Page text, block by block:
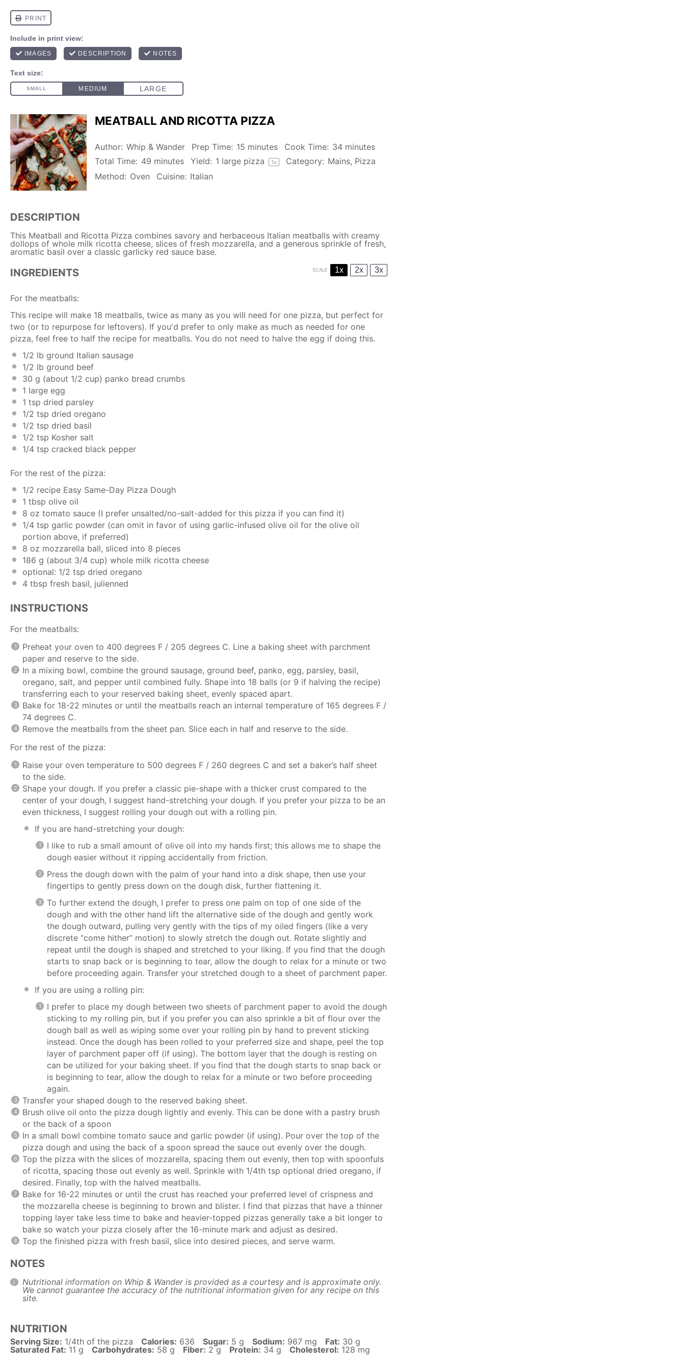
MEATBALL AND RICOTTA PIZZA
Author: Whip & Wander Prep Time: 15 minutes Cook Time: 34 minutes
Total Time: 49 minutes Yield: 1 large pizza 1x Category: Mains, Pizza
Method: Oven Cuisine: Italian
DESCRIPTION
This Meatball and Ricotta Pizza combines savory and herbaceous Italian meatballs with creamy
dollops of whole milk ricotta cheese, slices of fresh mozzarella, and a generous sprinkle of fresh,
aromatic basil over a classic garlicky red sauce base.
INGREDIENTS SCALE 1x 2x 3x
For the meatballs:
This recipe will make 18 meatballs, twice as many as you will need for one pizza, but perfect for
two (or to repurpose for leftovers). If you'd prefer to only make as much as needed for one
pizza, feel free to half the recipe for meatballs. You do not need to halve the egg if doing this.
1/2 lb ground Italian sausage
1/2 lb ground beef
30 g (about 1/2 cup) panko bread crumbs
1 large egg
1 tsp dried parsley
1/2 tsp dried oregano
1/2 tsp dried basil
1/2 tsp Kosher salt
1/4 tsp cracked black pepper
For the rest of the pizza:
1/2 recipe Easy Same-Day Pizza Dough
1 tbsp olive oil
8 oz tomato sauce (I prefer unsalted/no-salt-added for this pizza if you can find it)
1/4 tsp garlic powder (can omit in favor of using garlic-infused olive oil for the olive oil
portion above, if preferred)
8 oz mozzarella ball, sliced into 8 pieces
186 g (about 3/4 cup) whole milk ricotta cheese
optional: 1/2 tsp dried oregano
4 tbsp fresh basil, julienned
INSTRUCTIONS
For the meatballs:
Preheat your oven to 400 degrees F / 205 degrees C. Line a baking sheet with parchment
paper and reserve to the side.
In a mixing bowl, combine the ground sausage, ground beef, panko, egg, parsley, basil,
oregano, salt, and pepper until combined fully. Shape into 18 balls (or 9 if halving the recipe)
transferring each to your reserved baking sheet, evenly spaced apart.
Bake for 18-22 minutes or until the meatballs reach an internal temperature of 165 degrees F /
74 degrees C.
Remove the meatballs from the sheet pan. Slice each in half and reserve to the side.
For the rest of the pizza:
Raise your oven temperature to 500 degrees F / 260 degrees C and set a baker’s half sheet
to the side.
Shape your dough. If you prefer a classic pie-shape with a thicker crust compared to the
center of your dough, I suggest hand-stretching your dough. If you prefer your pizza to be an
even thickness, I suggest rolling your dough out with a rolling pin.
If you are hand-stretching your dough:
I like to rub a small amount of olive oil into my hands first; this allows me to shape the
dough easier without it ripping accidentally from friction.
Press the dough down with the palm of your hand into a disk shape, then use your
fingertips to gently press down on the dough disk, further flattening it.
To further extend the dough, I prefer to press one palm on top of one side of the
dough and with the other hand lift the alternative side of the dough and gently work
the dough outward, pulling very gently with the tips of my oiled fingers (like a very
discrete “come hither” motion) to slowly stretch the dough out. Rotate slightly and
repeat until the dough is shaped and stretched to your liking. If you find that the dough
starts to snap back or is beginning to tear, allow the dough to relax for a minute or two
before proceeding again. Transfer your stretched dough to a sheet of parchment paper.
If you are using a rolling pin:
I prefer to place my dough between two sheets of parchment paper to avoid the dough
sticking to my rolling pin, but if you prefer you can also sprinkle a bit of flour over the
dough ball as well as wiping some over your rolling pin by hand to prevent sticking
instead. Once the dough has been rolled to your preferred size and shape, peel the top
layer of parchment paper off (if using). The bottom layer that the dough is resting on
can be utilized for your baking sheet. If you find that the dough starts to snap back or
is beginning to tear, allow the dough to relax for a minute or two before proceeding
again.
Transfer your shaped dough to the reserved baking sheet.
Brush olive oil onto the pizza dough lightly and evenly. This can be done with a pastry brush
or the back of a spoon
In a small bowl combine tomato sauce and garlic powder (if using). Pour over the top of the
pizza dough and using the back of a spoon spread the sauce out evenly over the dough.
Top the pizza with the slices of mozzarella, spacing them out evenly, then top with spoonfuls
of ricotta, spacing those out evenly as well. Sprinkle with 1/4th tsp optional dried oregano, if
desired. Finally, top with the halved meatballs.
Bake for 16-22 minutes or until the crust has reached your preferred level of crispness and
the mozzarella cheese is beginning to brown and blister. I find that pizzas that have a thinner
topping layer take less time to bake and heavier-topped pizzas generally take a bit longer to
bake so watch your pizza closely after the 16-minute mark and adjust as desired.
Top the finished pizza with fresh basil, slice into desired pieces, and serve warm.
NOTES
Nutritional information on Whip & Wander is provided as a courtesy and is approximate only.
We cannot guarantee the accuracy of the nutritional information given for any recipe on this
site.
NUTRITION
Serving Size: 1/4th of the pizza Calories: 636 Sugar: 5 g Sodium: 967 mg Fat: 30 g
Saturated Fat: 11 g Carbohydrates: 58 g Fiber: 2 g Protein: 34 g Cholesterol: 128 mg